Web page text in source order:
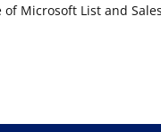
of Microsoft List and